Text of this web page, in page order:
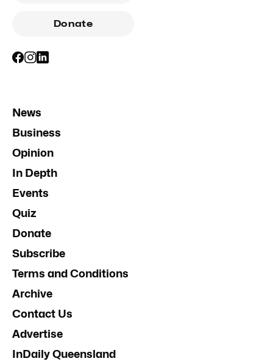
Donate
News
Business
Opinion
In Depth
Events
Quiz
Donate
Subscribe
Terms and Conditions
Archive
Contact Us
Advertise
InDaily Queensland